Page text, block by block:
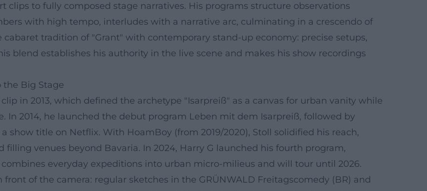
clips to fully composed stage narratives. His programs structure observations
with high tempo, interludes with a narrative arc, culminating in a crescendo of
tradition of "Grant" with contemporary stand-up economy: precise setups,
blend establishes his authority in the live scene and makes his show recordings
the Big Stage
in 2013, which defined the archetype "Isarpreiß" as a canvas for urban vanity while
In 2014, he launched the debut program Leben mit dem Isarpreiß, followed by
show title on Netflix. With HoamBoy (from 2019/2020), Stoll solidified his reach,
venues beyond Bavaria. In 2024, Harry G launched his fourth program,
everyday expeditions into urban micro-milieus and will tour until 2026.
of the camera: regular sketches in the GRÜNWALD Freitagscomedy (BR) and